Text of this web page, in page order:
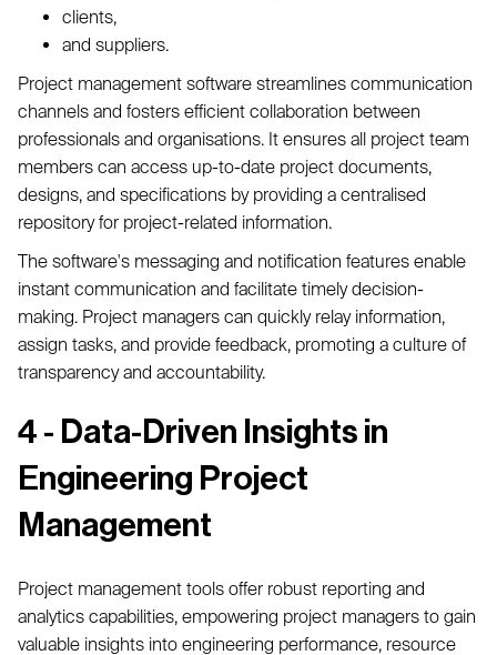
clients,
and suppliers.
Project management software streamlines communication
channels and fosters efficient collaboration between
professionals and organisations. It ensures all project team
members can access up-to-date project documents,
designs, and specifications by providing a centralised
repository for project-related information.
The software's messaging and notification features enable
instant communication and facilitate timely decision-
making. Project managers can quickly relay information,
assign tasks, and provide feedback, promoting a culture of
transparency and accountability.
4 - Data-Driven Insights in
Engineering Project
Management
Project management tools offer robust reporting and
analytics capabilities, empowering project managers to gain
valuable insights into engineering performance, resource